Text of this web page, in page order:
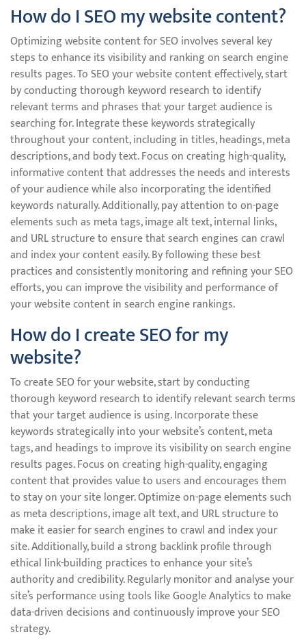
How do I SEO my website content?
Optimizing website content for SEO involves several key
steps to enhance its visibility and ranking on search engine
results pages. To SEO your website content effectively, start
by conducting thorough keyword research to identify
relevant terms and phrases that your target audience is
searching for. Integrate these keywords strategically
throughout your content, including in titles, headings, meta
descriptions, and body text. Focus on creating high-quality,
informative content that addresses the needs and interests
of your audience while also incorporating the identified
keywords naturally. Additionally, pay attention to on-page
elements such as meta tags, image alt text, internal links,
and URL structure to ensure that search engines can crawl
and index your content easily. By following these best
practices and consistently monitoring and refining your SEO
efforts, you can improve the visibility and performance of
your website content in search engine rankings.
How do I create SEO for my
website?
To create SEO for your website, start by conducting
thorough keyword research to identify relevant search terms
that your target audience is using. Incorporate these
keywords strategically into your website’s content, meta
tags, and headings to improve its visibility on search engine
results pages. Focus on creating high-quality, engaging
content that provides value to users and encourages them
to stay on your site longer. Optimize on-page elements such
as meta descriptions, image alt text, and URL structure to
make it easier for search engines to crawl and index your
site. Additionally, build a strong backlink profile through
ethical link-building practices to enhance your site’s
authority and credibility. Regularly monitor and analyse your
site’s performance using tools like Google Analytics to make
data-driven decisions and continuously improve your SEO
strategy.